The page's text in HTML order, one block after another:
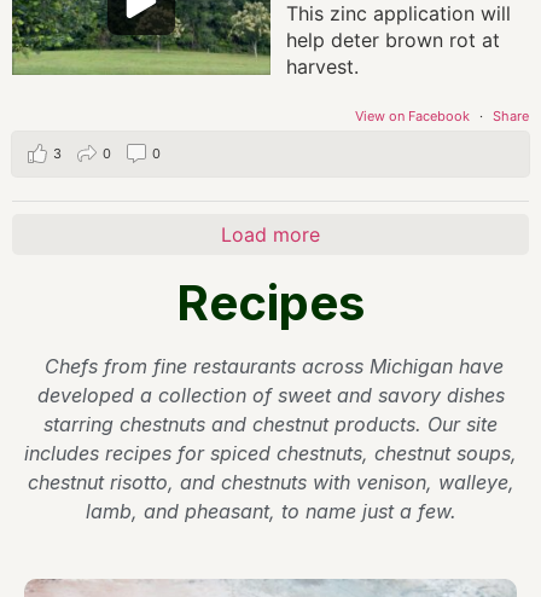
This zinc application will
help deter brown rot at
harvest.
View on Facebook · Share
3 0 0
Load more
Recipes
Chefs from fine restaurants across Michigan have
developed a collection of sweet and savory dishes
starring chestnuts and chestnut products. Our site
includes recipes for spiced chestnuts, chestnut soups,
chestnut risotto, and chestnuts with venison, walleye,
lamb, and pheasant, to name just a few.